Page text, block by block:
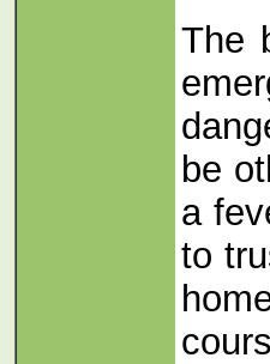
The
be
a
to